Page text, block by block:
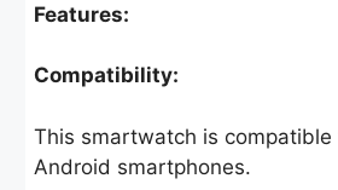
Features:
Compatibility:
This smartwatch is compatible
Android smartphones.